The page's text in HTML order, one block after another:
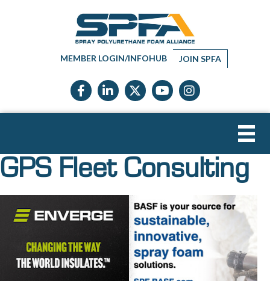
MEMBER LOGIN/INFOHUB JOIN SPFA
Facebook icon
LinkedIn icon
Twitter X icon
YouTube icon
Instagram
GPS Fleet Consulting